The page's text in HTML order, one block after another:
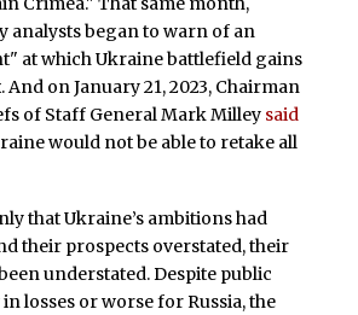
analysts began to warn of an
at which Ukraine battlefield gains
And on January 21, 2023, Chairman
of Staff General Mark Milley said
would not be able to retake all
that Ukraine’s ambitions had
their prospects overstated, their
understated. Despite public
losses or worse for Russia, the